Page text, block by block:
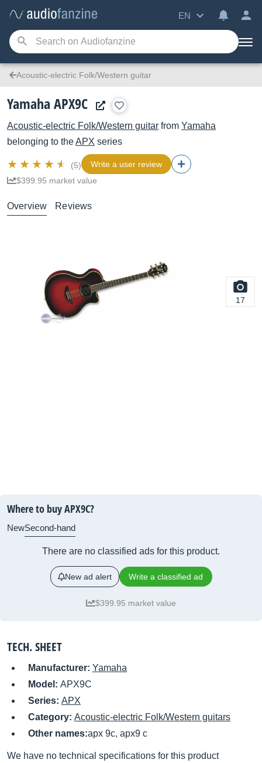
EN
Acoustic-electric Folk/Western guitar
Yamaha APX9C
Acoustic-electric Folk/Western guitar from Yamaha
belonging to theAPX series
(5)
Write a user review
$399.95 market value
Overview Reviews
17
Where to buy APX9C?
NewSecond-hand
There are no classified ads for this product.
New ad alert Write a classified ad
$399.95 market value
TECH. SHEET
Manufacturer: Yamaha
Model: APX9C
Series: APX
Category: Acoustic-electric Folk/Western guitars
Other names:apx 9c, apx9 c
We have no technical specifications for this product